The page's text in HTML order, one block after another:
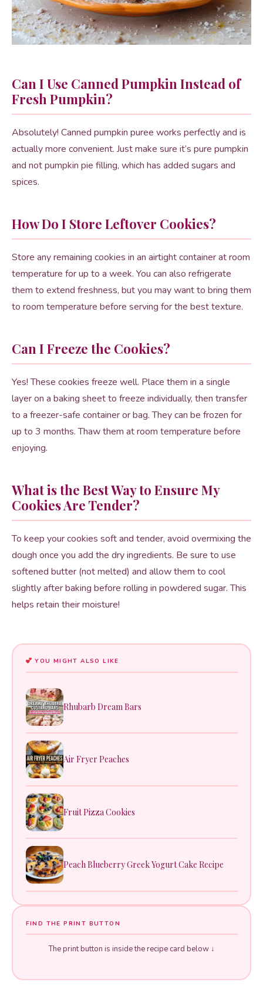
Can I Use Canned Pumpkin Instead of
Fresh Pumpkin?
Absolutely! Canned pumpkin puree works perfectly and is
actually more convenient. Just make sure it’s pure pumpkin
and not pumpkin pie filling, which has added sugars and
spices.
How Do I Store Leftover Cookies?
Store any remaining cookies in an airtight container at room
temperature for up to a week. You can also refrigerate
them to extend freshness, but you may want to bring them
to room temperature before serving for the best texture.
Can I Freeze the Cookies?
Yes! These cookies freeze well. Place them in a single
layer on a baking sheet to freeze individually, then transfer
to a freezer-safe container or bag. They can be frozen for
up to 3 months. Thaw them at room temperature before
enjoying.
What is the Best Way to Ensure My
Cookies Are Tender?
To keep your cookies soft and tender, avoid overmixing the
dough once you add the dry ingredients. Be sure to use
softened butter (not melted) and allow them to cool
slightly after baking before rolling in powdered sugar. This
helps retain their moisture!
YOU MIGHT ALSO LIKE
Rhubarb Dream Bars
Air Fryer Peaches
Fruit Pizza Cookies
Peach Blueberry Greek Yogurt Cake Recipe
FIND THE PRINT BUTTON
The print button is inside the recipe card below ↓